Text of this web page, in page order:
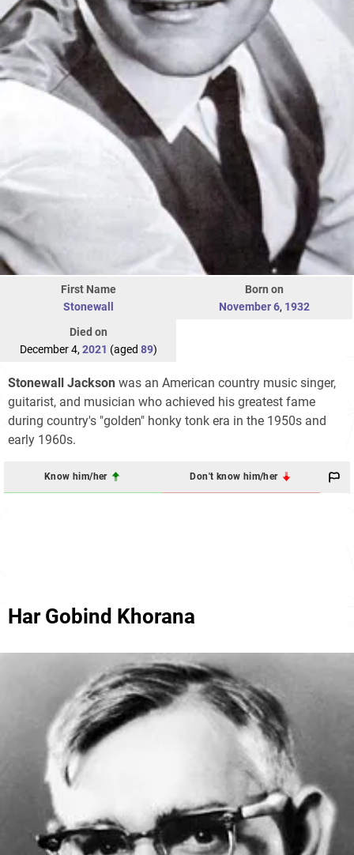
First Name
Stonewall
Born on
November 6, 1932
Died on
December 4, 2021 (aged 89)
Stonewall Jackson was an American country music singer,
guitarist, and musician who achieved his greatest fame
during country's "golden" honky tonk era in the 1950s and
early 1960s.
Know him/her Don't know him/her
Har Gobind Khorana